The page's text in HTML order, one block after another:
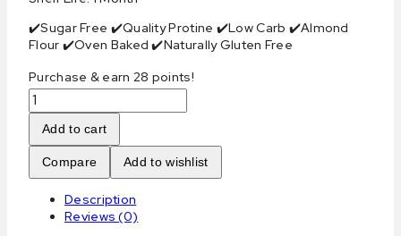
✔️Sugar Free ✔️Quality Protine ✔️Low Carb ✔️Almond
Flour ✔️Oven Baked ✔️Naturally Gluten Free
Purchase & earn 28 points!
Keto
Peanuts
Cookies
quantity
Add to cart
Compare Add to wishlist
Description
Reviews (0)